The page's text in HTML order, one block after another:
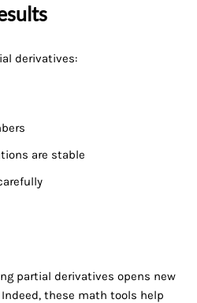
derivatives:
are stable
partial derivatives opens new
these math tools help